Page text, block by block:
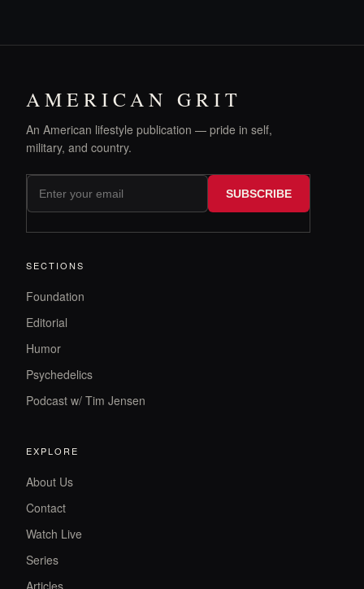
AMERICAN GRIT
An American lifestyle publication — pride in self,
military, and country.
SUBSCRIBE
SECTIONS
Foundation
Editorial
Humor
Psychedelics
Podcast w/ Tim Jensen
EXPLORE
About Us
Contact
Watch Live
Series
Articles